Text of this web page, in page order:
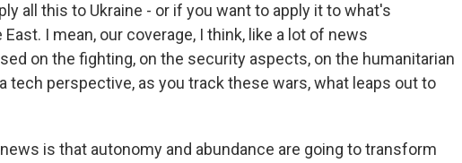
all this to Ukraine - or if you want to apply it to what's
I mean, our coverage, I think, like a lot of news
on the fighting, on the security aspects, on the humanitarian
tech perspective, as you track these wars, what leaps out to
is that autonomy and abundance are going to transform